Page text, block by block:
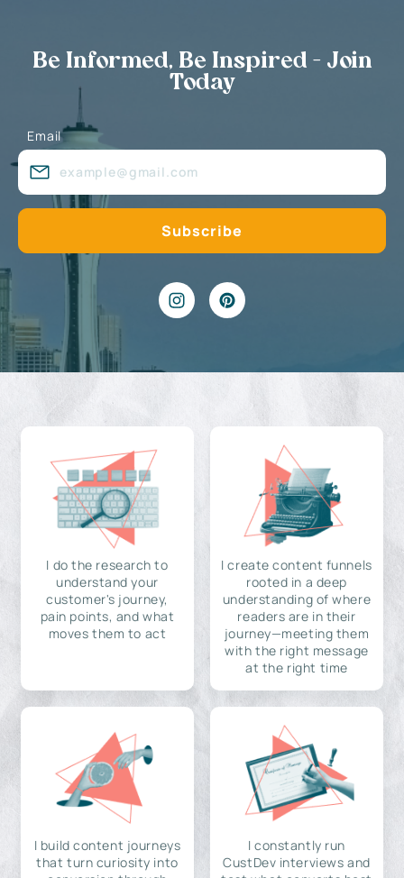
Be Informed, Be Inspired - Join
Today
Email
I do the research to
understand your
customer's journey,
pain points, and what
moves them to act
I create content funnels
rooted in a deep
understanding of where
readers are in their
journey—meeting them
with the right message
at the right time
I build content journeys
that turn curiosity into
I constantly run
CustDev interviews and